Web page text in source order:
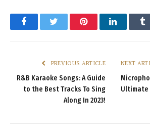
FacebookTwitter PinterestLinkedIn
PREVIOUS ARTICLE
R&B Karaoke Songs: A Guide
to the Best Tracks To Sing
Along In 2023!
NEXT
Ultimate